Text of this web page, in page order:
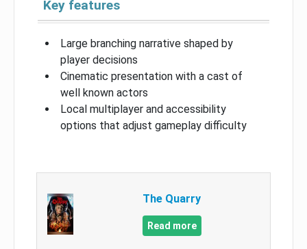
Key features
Large branching narrative shaped by
player decisions
Cinematic presentation with a cast of
well known actors
Local multiplayer and accessibility
options that adjust gameplay difficulty
The Quarry
Read more